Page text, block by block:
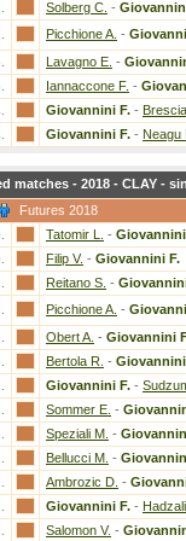
Solberg C. -
Picchione A. -
Lavagno E. -
Iannaccone F. -
Giovannini F. -
Giovannini F. - Neagu
matches - 2018 - CLAY -
Futures 2018
Tatomir L. - Giovannini
Filip V. - Giovannini F.
Reitano S. -
Picchione A. -
Obert A. - Giovannini
Bertola R. - Giovannini
Giovannini F. -
Sommer E. -
Speziali M. -
Bellucci M. -
Ambrozic D. -
Giovannini F. -
Salomon V. -